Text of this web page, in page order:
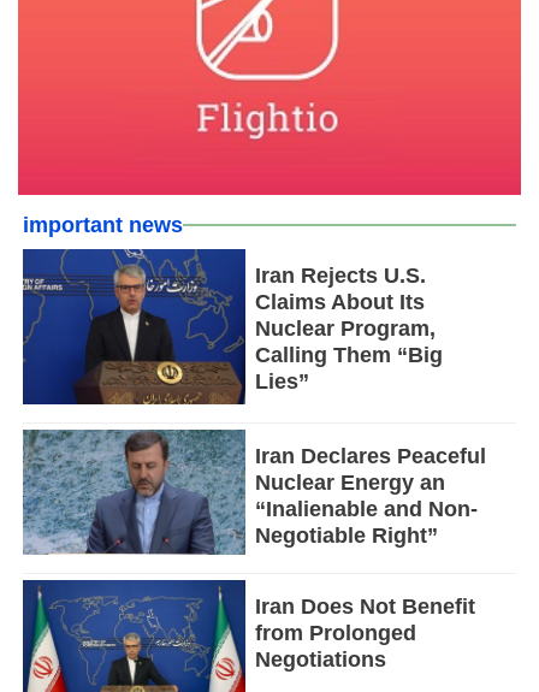
important news
Iran Rejects U.S.
Claims About Its
Nuclear Program,
Calling Them “Big
Lies”
Iran Declares Peaceful
Nuclear Energy an
“Inalienable and Non-
Negotiable Right”
Iran Does Not Benefit
from Prolonged
Negotiations